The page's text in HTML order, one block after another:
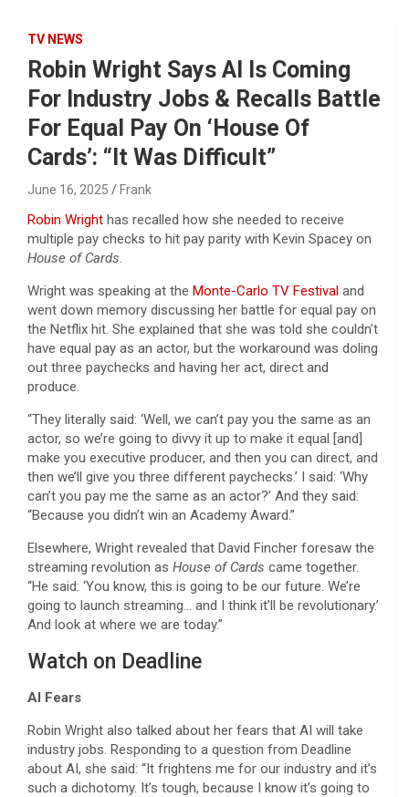
TV NEWS
Robin Wright Says AI Is Coming
For Industry Jobs & Recalls Battle
For Equal Pay On ‘House Of
Cards’: “It Was Difficult”
June 16, 2025 Frank
Robin Wright has recalled how she needed to receive
multiple pay checks to hit pay parity with Kevin Spacey on
House of Cards.
Wright was speaking at the Monte-Carlo TV Festival and
went down memory discussing her battle for equal pay on
the Netflix hit. She explained that she was told she couldn’t
have equal pay as an actor, but the workaround was doling
out three paychecks and having her act, direct and
produce.
“They literally said: ‘Well, we can’t pay you the same as an
actor, so we’re going to divvy it up to make it equal [and]
make you executive producer, and then you can direct, and
then we’ll give you three different paychecks.’ I said: ‘Why
can’t you pay me the same as an actor?’ And they said:
“Because you didn’t win an Academy Award.”
Elsewhere, Wright revealed that David Fincher foresaw the
streaming revolution as House of Cards came together.
“He said: ‘You know, this is going to be our future. We’re
going to launch streaming… and I think it’ll be revolutionary.’
And look at where we are today.”
Watch on Deadline
AI Fears
Robin Wright also talked about her fears that AI will take
industry jobs. Responding to a question from Deadline
about AI, she said: “It frightens me for our industry and it’s
such a dichotomy. It’s tough, because I know it’s going to